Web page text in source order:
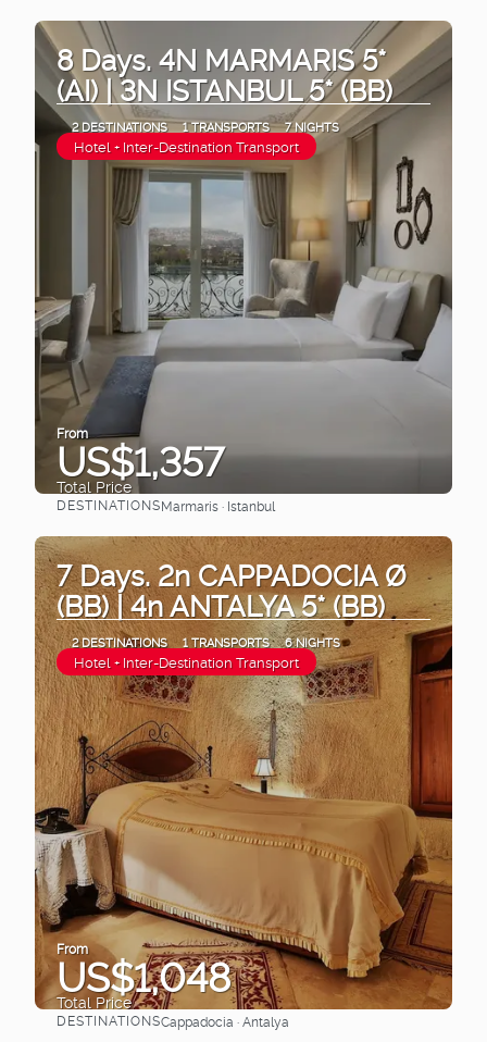
8 Days. 4N MARMARIS 5*
(AI) | 3N ISTANBUL 5* (BB)
2 DESTINATIONS 1 TRANSPORTS 7 NIGHTS
Hotel + Inter-Destination Transport
From
US$1,357
Total Price
See
DESTINATIONSMarmaris · Istanbul
7 Days. 2n CAPPADOCIA Ø
(BB) | 4n ANTALYA 5* (BB)
2 DESTINATIONS 1 TRANSPORTS 6 NIGHTS
Hotel + Inter-Destination Transport
From
US$1,048
Total Price
See
DESTINATIONSCappadocia · Antalya